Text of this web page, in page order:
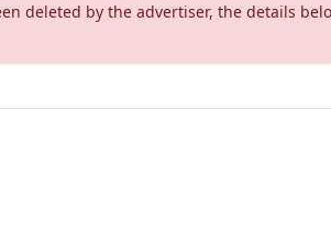
deleted by the advertiser, the details